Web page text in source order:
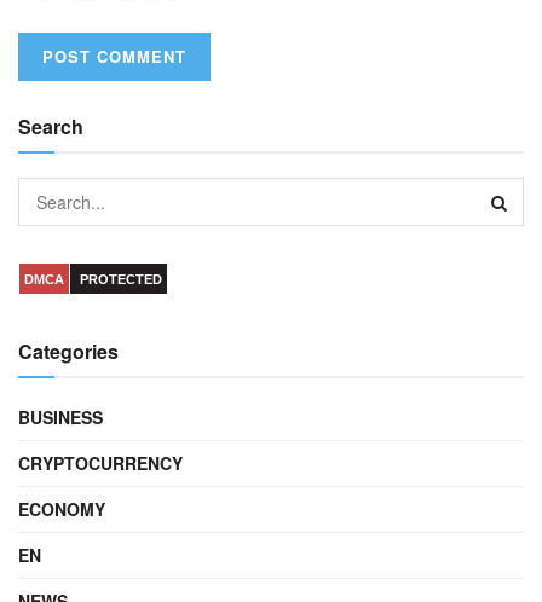
Search
DMCA PROTECTED
Categories
BUSINESS
CRYPTOCURRENCY
ECONOMY
EN